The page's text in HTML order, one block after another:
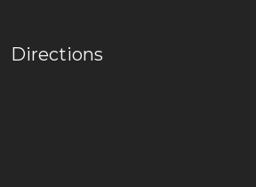
Directions